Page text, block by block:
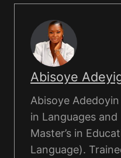
Abisoye
Abisoye
in Languages
Master’s in
Language).